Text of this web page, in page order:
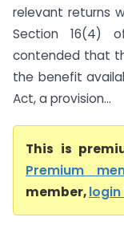
relevant returns
Section 16(4)
contended that
the benefit
Act, a provision...
This is
Premium
member,login